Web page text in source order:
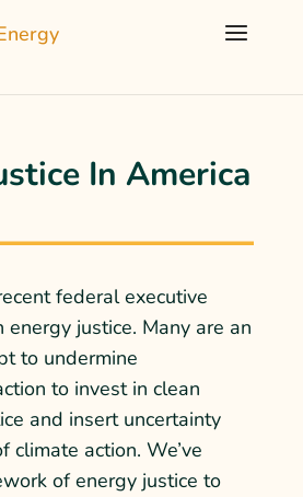
In America
federal executive
energy justice. Many are an
to undermine
to invest in clean
and insert uncertainty
climate action. We’ve
of energy justice to